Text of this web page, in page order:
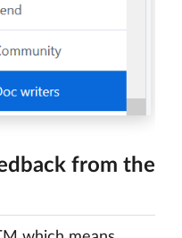
from the